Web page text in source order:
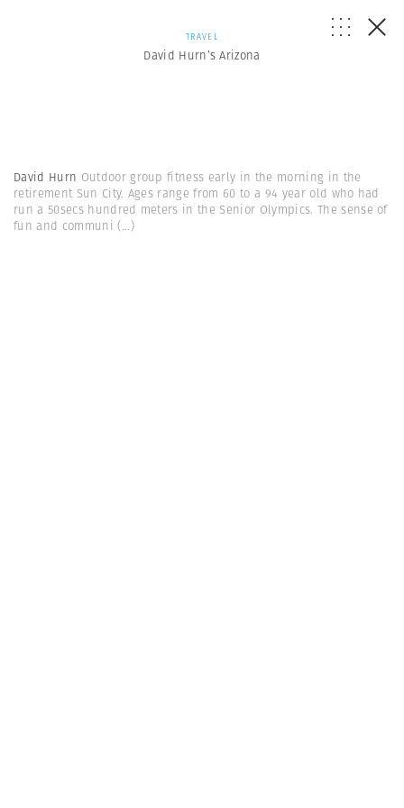
TRAVEL
David Hurn’s Arizona
David Hurn Outdoor group fitness early in the morning in the
retirement Sun City. Ages range from 60 to a 94 year old who had
run a 50secs hundred meters in the Senior Olympics. The sense of
fun and communi (...)